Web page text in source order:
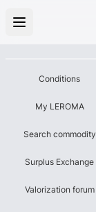
Conditions
My LEROMA
Search commodity
Surplus Exchange
Valorization forum